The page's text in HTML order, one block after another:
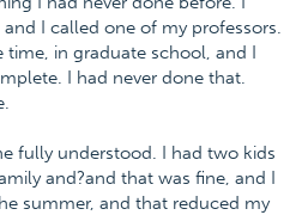
I called one of my professors.
time, in graduate school, and I
I had never done that.
fully understood. I had two kids
and?and that was fine, and I
summer, and that reduced my